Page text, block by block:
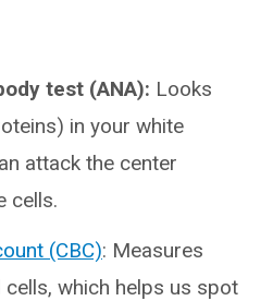
test (ANA): Looks
in your white
attack the center
cells.
(CBC): Measures
which helps us spot